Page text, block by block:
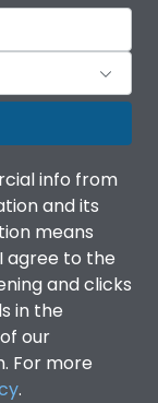
info from
and its
means
agree to the
and clicks
in the
our
For more
.